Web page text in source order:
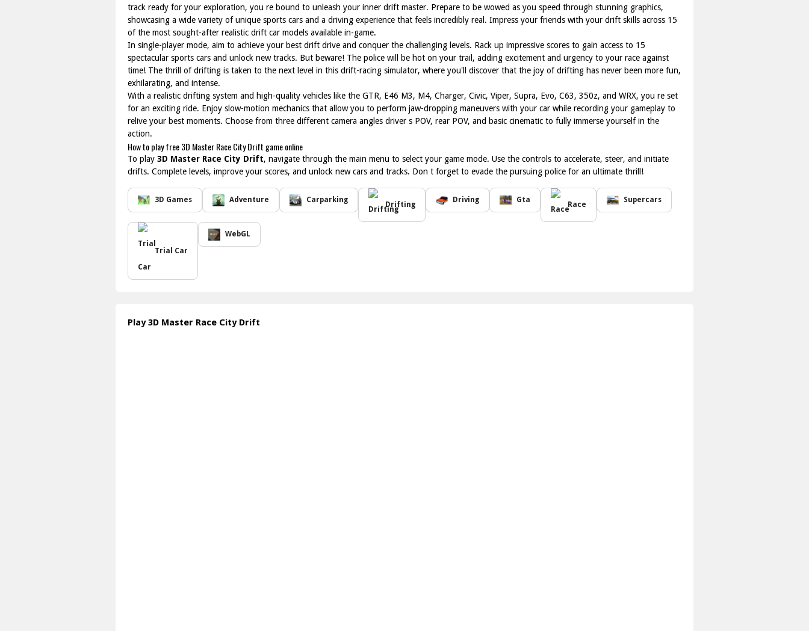
track ready for your exploration, you re bound to unleash your inner drift master. Prepare to be wowed as you speed through stunning graphics,
showcasing a wide variety of unique sports cars and a driving experience that feels incredibly real. Impress your friends with your drift skills across 15
of the most sought-after realistic drift car models available in-game.
In single-player mode, aim to achieve your best drift drive and conquer the challenging levels. Rack up impressive scores to gain access to 15
spectacular sports cars and unlock new tracks. But beware! The police will be hot on your trail, adding excitement and urgency to your race against
time! The thrill of drifting is taken to the next level in this drift-racing simulator, where you'll discover that the joy of drifting has never been more fun,
exhilarating, and intense.
With a realistic drifting system and high-quality vehicles like the GTR, E46 M3, M4, Charger, Civic, Viper, Supra, Evo, C63, 350z, and WRX, you re set
for an exciting ride. Enjoy slow-motion mechanics that allow you to perform jaw-dropping maneuvers with your car while recording your gameplay to
relive your best moments. Choose from three different camera angles driver s POV, rear POV, and basic cinematic to fully immerse yourself in the
action.
How to play free 3D Master Race City Drift game online
To play 3D Master Race City Drift, navigate through the main menu to select your game mode. Use the controls to accelerate, steer, and initiate
drifts. Complete levels, improve your scores, and unlock new cars and tracks. Don t forget to evade the pursuing police for an ultimate thrill!
3D Games Adventure Carparking
Drifting
Driving Gta
Race
Supercars
Trial Car
WebGL
Play 3D Master Race City Drift